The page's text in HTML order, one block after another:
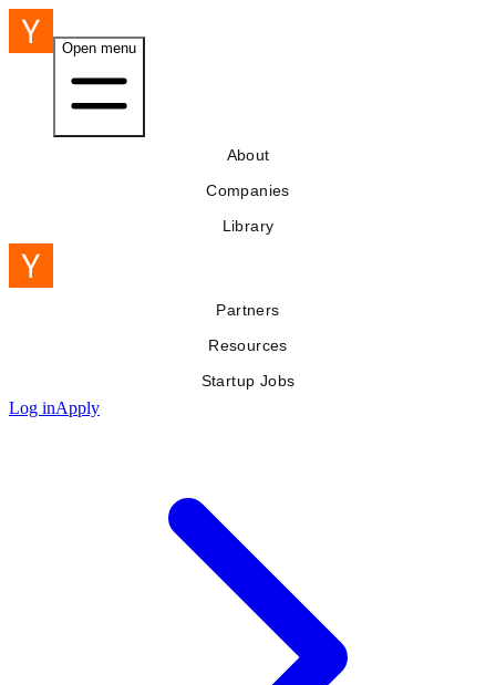
Open menu
About
Companies
Library
Partners
Resources
Startup Jobs
Log inApply